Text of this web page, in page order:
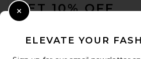
GET 10% OFF
ELEVATE YOUR
Close Modal